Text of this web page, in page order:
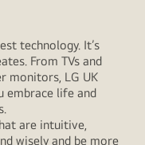
technology. It’s
From TVs and
monitors, LG UK
embrace life and
are intuitive,
wisely and be more